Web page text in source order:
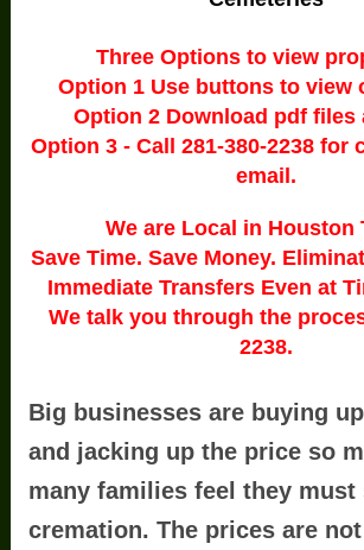
Three Options to view
Option 1 Use buttons to view
Option 2 Download pdf files
Option 3 - Call 281-380-2238 for
email.
We are Local in Houston
Save Time. Save Money.
Immediate Transfers Even at
We talk you through the
2238.
Big businesses are buying
and jacking up the price so
many families feel they
cremation. The prices are